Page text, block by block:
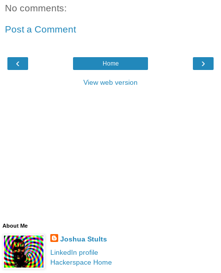
No comments:
Post a Comment
‹ ›
Home
View web version
About Me
Joshua Stults
LinkedIn profile
Hackerspace Home